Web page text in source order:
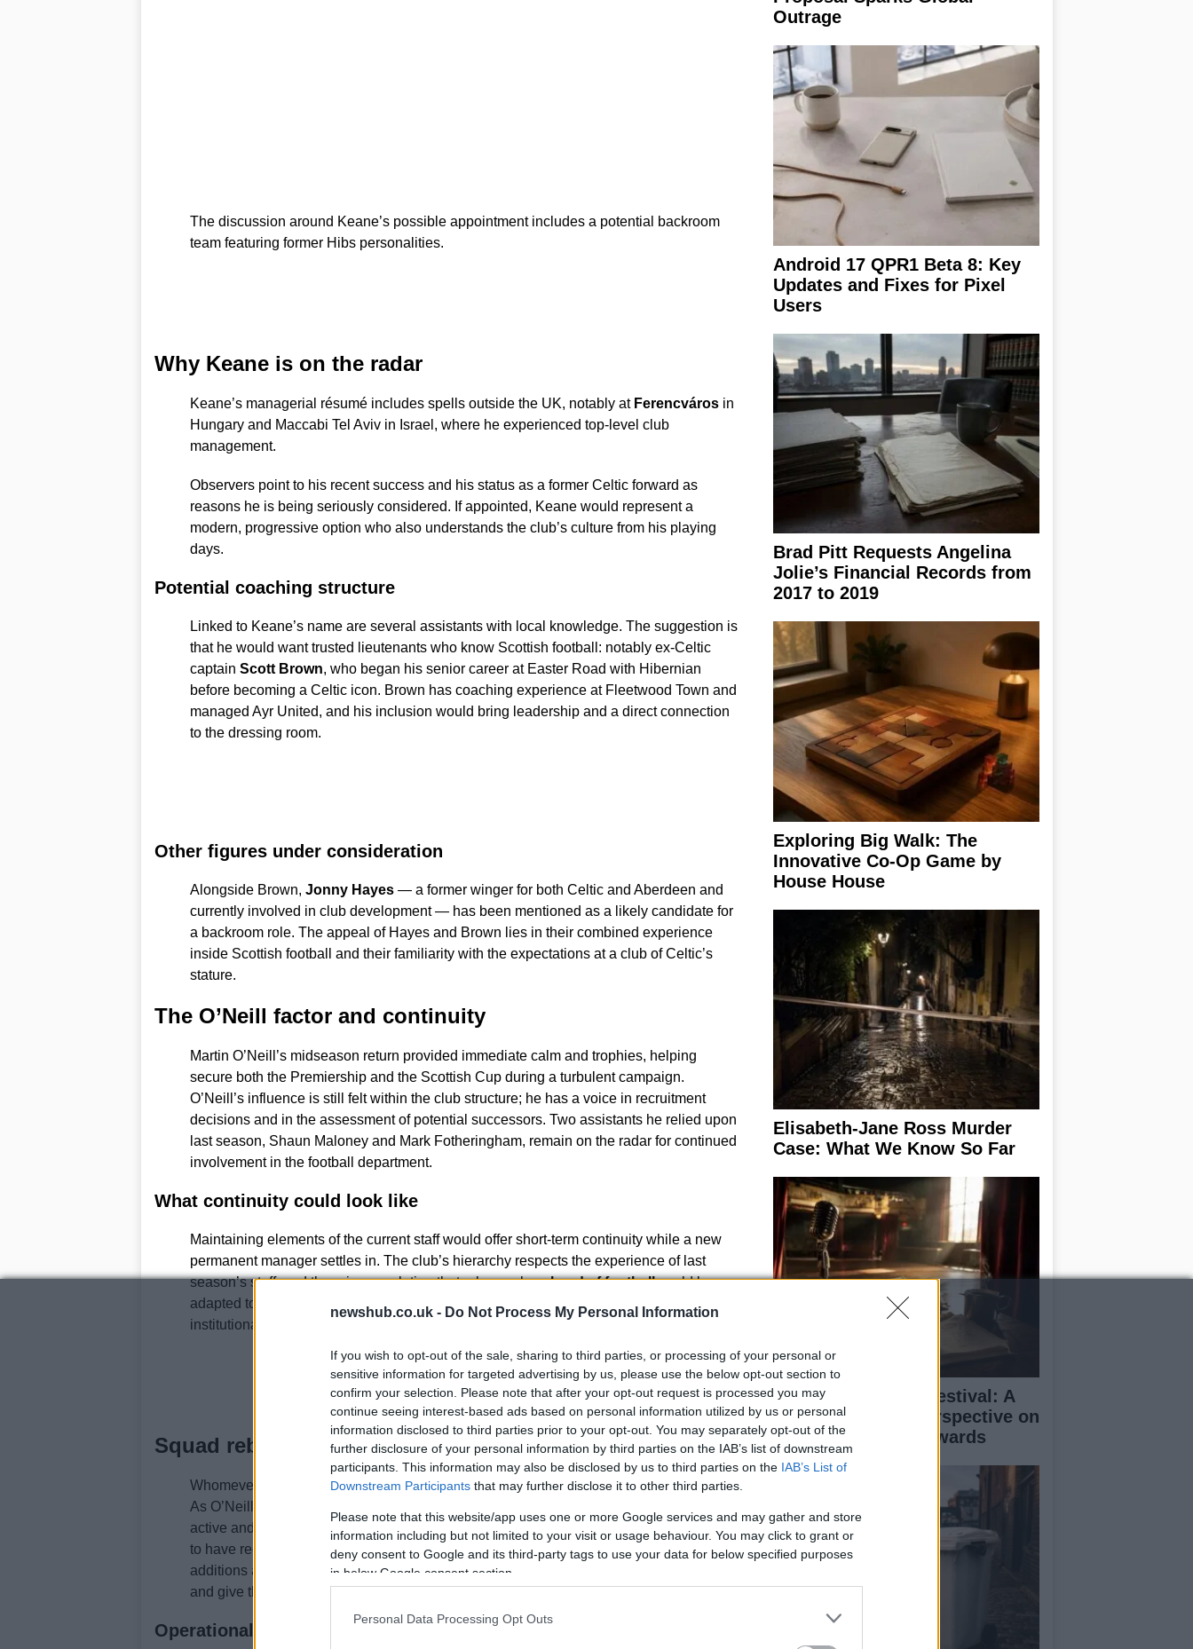
newshub.co.uk - Do Not Process My Personal Information
If you wish to opt-out of the sale, sharing to third parties, or processing of your personal or
sensitive information for targeted advertising by us, please use the below opt-out section to
confirm your selection. Please note that after your opt-out request is processed you may
continue seeing interest-based ads based on personal information utilized by us or personal
information disclosed to third parties prior to your opt-out. You may separately opt-out of the
further disclosure of your personal information by third parties on the IAB’s list of downstream
participants. This information may also be disclosed by us to third parties on the IAB’s List of
Downstream Participants that may further disclose it to other third parties.
Please note that this website/app uses one or more Google services and may gather and store
information including but not limited to your visit or usage behaviour. You may click to grant or
deny consent to Google and its third-party tags to use your data for below specified purposes
in below Google consent section.
Personal Data Processing Opt Outs
The discussion around Keane’s possible appointment includes a potential backroom
team featuring former Hibs personalities.
Why Keane is on the radar
Keane’s managerial résumé includes spells outside the UK, notably at Ferencvárosin
Hungary and Maccabi Tel Aviv in Israel, where he experienced top-level club
management.
Observers point to his recent success and his status as a former Celtic forward as
reasons he is being seriously considered. If appointed, Keane would represent a
modern, progressive option who also understands the club’s culture from his playing
days.
Potential coaching structure
Linked to Keane’s name are several assistants with local knowledge. The suggestion is
that he would want trusted lieutenants who know Scottish football: notably ex-Celtic
captain Scott Brown, who began his senior career at Easter Road with Hibernian
before becoming a Celtic icon. Brown has coaching experience at Fleetwood Town and
managed Ayr United, and his inclusion would bring leadership and a direct connection
to the dressing room.
Other figures under consideration
Alongside Brown, Jonny Hayes— a former winger for both Celtic and Aberdeen and
currently involved in club development — has been mentioned as a likely candidate for
a backroom role. The appeal of Hayes and Brown lies in their combined experience
inside Scottish football and their familiarity with the expectations at a club of Celtic’s
stature.
The O’Neill factor and continuity
Martin O’Neill’s midseason return provided immediate calm and trophies, helping
secure both the Premiership and the Scottish Cup during a turbulent campaign.
O’Neill’s influence is still felt within the club structure; he has a voice in recruitment
decisions and in the assessment of potential successors. Two assistants he relied upon
last season, Shaun Maloney and Mark Fotheringham, remain on the radar for continued
involvement in the football department.
What continuity could look like
Maintaining elements of the current staff would offer short-term continuity while a new
permanent manager settles in. The club’s hierarchy respects the experience of last
season’s staff, and there is speculation that roles such ashead of footballcould be
adapted to include familiar faces. This would allow a smooth handover and preserve
institutional knowledge around scouting, player contracts, and transfer priorities.
Squad rebuild and scouting priorities
Whomever takes the job will face the immediate task of preparing for a squad transition.
As O’Neill noted in recent comments about the rebuild, the scouting network has been
active and will present lists of targets to any incoming manager. The club’s approach is
to have recommendations ready so a new appointee can quickly review potential
additions and departures. This process is intended to shorten the adjustment period
and give the next manager a clearer platform from which to operate.
Operational implications
Outrage
Android 17 QPR1 Beta 8: Key
Updates and Fixes for Pixel
Users
Brad Pitt Requests Angelina
Jolie’s Financial Records from
2017 to 2019
Exploring Big Walk: The
Innovative Co-Op Game by
House House
Elisabeth-Jane Ross Murder
Case: What We Know So Far
Edinburgh Fringe Festival: A
Comedy Critic’s Perspective on
Performance and Awards